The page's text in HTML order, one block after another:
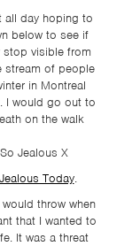
all day hoping to
below to see if
stop visible from
stream of people
in Montreal
I would go out to
on the walk
Jealous X
Today.
throw when
that I wanted to
It was a threat